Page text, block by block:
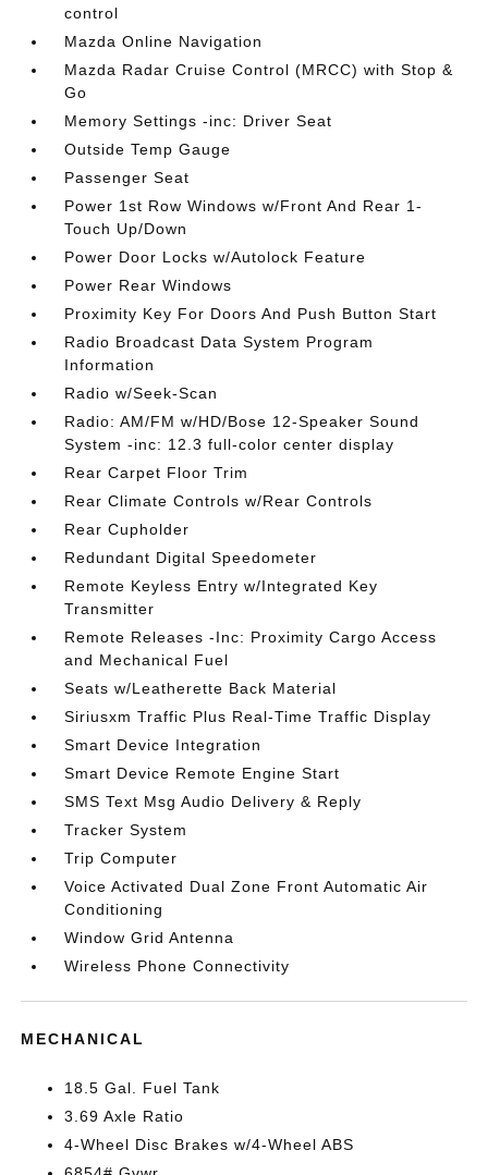
control
Mazda Online Navigation
Mazda Radar Cruise Control (MRCC) with Stop &
Go
Memory Settings -inc: Driver Seat
Outside Temp Gauge
Passenger Seat
Power 1st Row Windows w/Front And Rear 1-
Touch Up/Down
Power Door Locks w/Autolock Feature
Power Rear Windows
Proximity Key For Doors And Push Button Start
Radio Broadcast Data System Program
Information
Radio w/Seek-Scan
Radio: AM/FM w/HD/Bose 12-Speaker Sound
System -inc: 12.3 full-color center display
Rear Carpet Floor Trim
Rear Climate Controls w/Rear Controls
Rear Cupholder
Redundant Digital Speedometer
Remote Keyless Entry w/Integrated Key
Transmitter
Remote Releases -Inc: Proximity Cargo Access
and Mechanical Fuel
Seats w/Leatherette Back Material
Siriusxm Traffic Plus Real-Time Traffic Display
Smart Device Integration
Smart Device Remote Engine Start
SMS Text Msg Audio Delivery & Reply
Tracker System
Trip Computer
Voice Activated Dual Zone Front Automatic Air
Conditioning
Window Grid Antenna
Wireless Phone Connectivity
MECHANICAL
18.5 Gal. Fuel Tank
3.69 Axle Ratio
4-Wheel Disc Brakes w/4-Wheel ABS